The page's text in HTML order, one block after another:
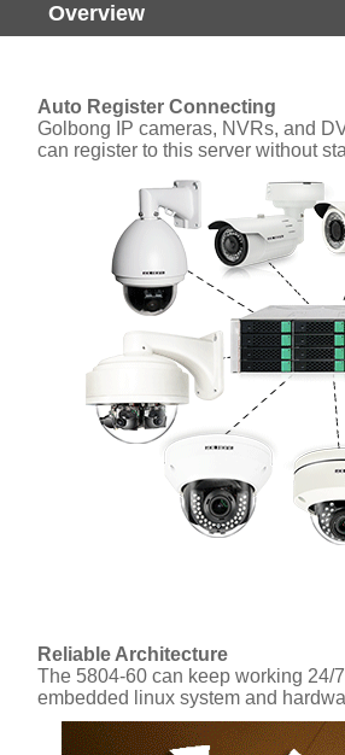
Overview
Auto Register Connecting
Golbong IP cameras, NVRs, and
can register to this server without
Reliable Architecture
The 5804-60 can keep working 24/
embedded linux system and